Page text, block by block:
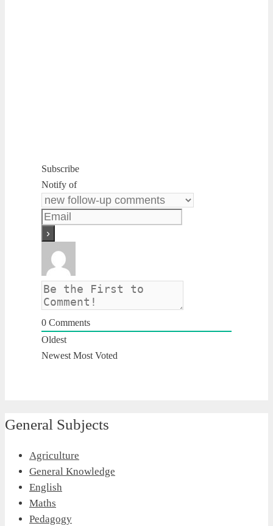
Subscribe
Notify of
0 Comments
Oldest
Newest Most Voted
General Subjects
Agriculture
General Knowledge
English
Maths
Pedagogy